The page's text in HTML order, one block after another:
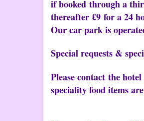
if booked through a
thereafter £9 for a 24
Our car park is
Special requests &
Please contact the
speciality food items